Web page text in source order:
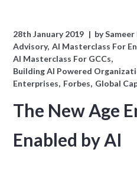
28th January 2019 by
Advisory AI Masterclass For
AI Masterclass For GCCs
Building AI Powered
Enterprises Forbes Global
The New Age
Enabled by AI